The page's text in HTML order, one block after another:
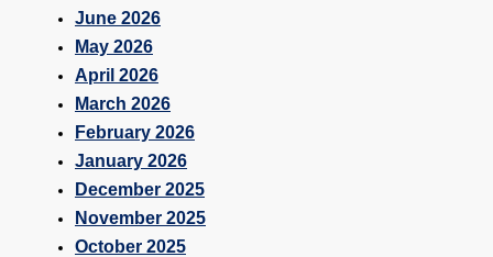
June 2026
May 2026
April 2026
March 2026
February 2026
January 2026
December 2025
November 2025
October 2025